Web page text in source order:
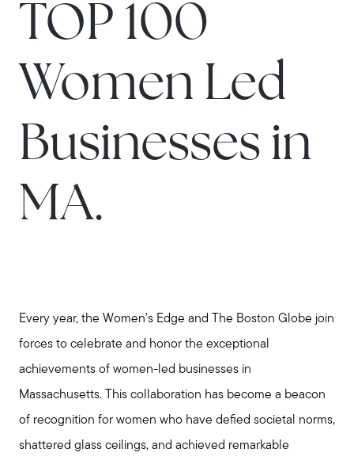
TOP 100
Women Led
Businesses in
MA.
Every year, the Women's Edge and The Boston Globe join
forces to celebrate and honor the exceptional
achievements of women-led businesses in
Massachusetts. This collaboration has become a beacon
of recognition for women who have defied societal norms,
shattered glass ceilings, and achieved remarkable